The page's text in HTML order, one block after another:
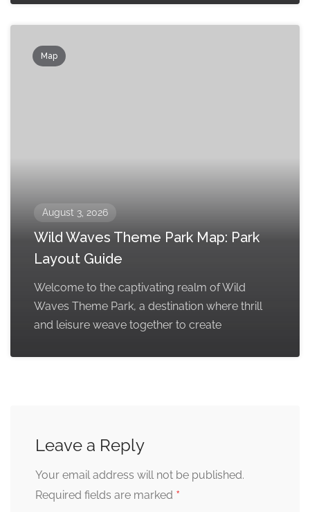
Map
August 3, 2026
Wild Waves Theme Park Map: Park
Layout Guide
Welcome to the captivating realm of Wild
Waves Theme Park, a destination where thrill
and leisure weave together to create
Leave a Reply
Your email address will not be published.
Required fields are marked *